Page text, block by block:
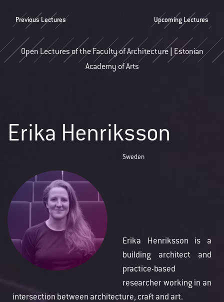
Previous Lectures Upcoming Lectures
Open Lectures of the Faculty of Architecture | Estonian
Academy of Arts
Erika Henriksson
Sweden
Erika Henriksson is a
building architect and
practice-based
researcher working in an
intersection between architecture, craft and art.